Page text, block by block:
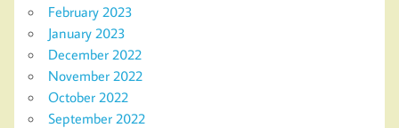
February 2023
January 2023
December 2022
November 2022
October 2022
September 2022